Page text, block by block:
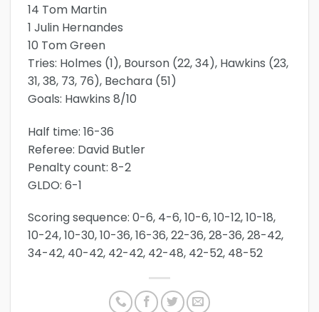
14 Tom Martin
1 Julin Hernandes
10 Tom Green
Tries: Holmes (1), Bourson (22, 34), Hawkins (23,
31, 38, 73, 76), Bechara (51)
Goals: Hawkins 8/10
Half time: 16-36
Referee: David Butler
Penalty count: 8-2
GLDO: 6-1
Scoring sequence: 0-6, 4-6, 10-6, 10-12, 10-18,
10-24, 10-30, 10-36, 16-36, 22-36, 28-36, 28-42,
34-42, 40-42, 42-42, 42-48, 42-52, 48-52